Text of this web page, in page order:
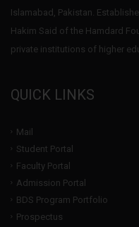
Islamabad, Pakistan.
Hakim Said of the Hamdard
private institutions of higher
QUICK LINKS
Mail
Student Portal
Faculty Portal
Admission Portal
BDS Program Portfolio
Prospectus